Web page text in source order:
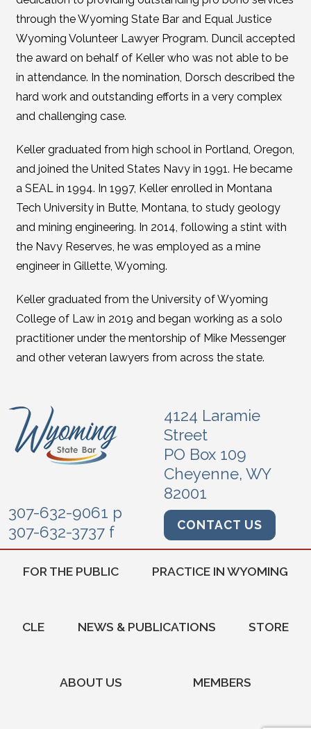
through the Wyoming State Bar and Equal Justice
Wyoming Volunteer Lawyer Program. Duncil accepted
the award on behalf of Keller who was not able to be
in attendance. In the nomination, Dorsch described the
hard work and outstanding efforts in a very complex
and challenging case.
Keller graduated from high school in Portland, Oregon,
and joined the United States Navy in 1991. He became
a SEAL in 1994. In 1997, Keller enrolled in Montana
Tech University in Butte, Montana, to study geology
and mining engineering. In 2014, following a stint with
the Navy Reserves, he was employed as a mine
engineer in Gillette, Wyoming.
Keller graduated from the University of Wyoming
College of Law in 2019 and began working as a solo
practitioner under the mentorship of Mike Messenger
and other veteran lawyers from across the state.
4124 Laramie
Street
PO Box 109
Cheyenne, WY
82001
307-632-9061 p
307-632-3737 f
CONTACT US
FOR THE PUBLIC PRACTICE IN WYOMING
CLE NEWS & PUBLICATIONS STORE
ABOUT US MEMBERS